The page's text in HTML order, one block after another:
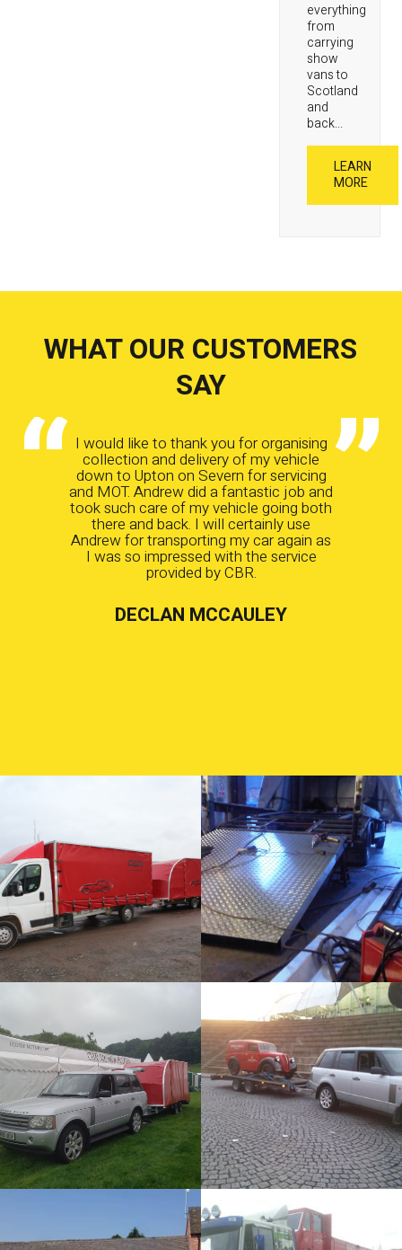
everything
from
carrying
show
vans to
Scotland
and
back...
LEARN
MORE
WHAT OUR CUSTOMERS
SAY
I would like to thank you for organising
collection and delivery of my vehicle
down to Upton on Severn for servicing
and MOT. Andrew did a fantastic job and
took such care of my vehicle going both
there and back. I will certainly use
Andrew for transporting my car again as
I was so impressed with the service
provided by CBR.
DECLAN MCCAULEY